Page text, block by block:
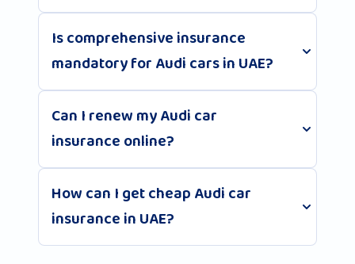
Is comprehensive insurance
mandatory for Audi cars in UAE?
Can I renew my Audi car
insurance online?
How can I get cheap Audi car
insurance in UAE?